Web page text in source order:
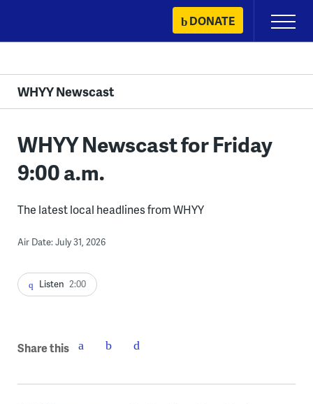
content
DONATE
Primary
Menu
WHYY Newscast
WHYY Newscast for Friday
9:00 a.m.
The latest local headlines from WHYY
Air Date: July 31, 2026
Listen 2:00
Share this